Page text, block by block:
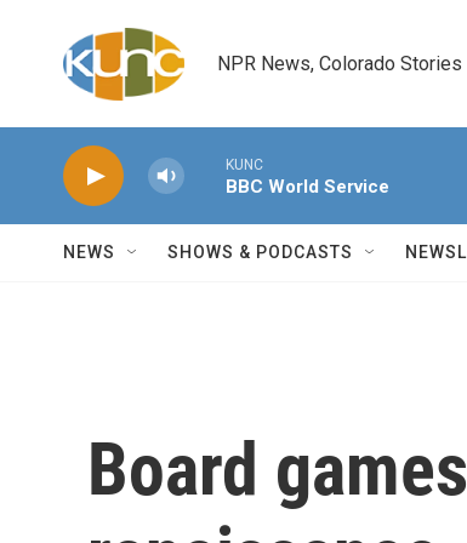
NPR News, Colorado Stories
KUNC
BBC World Service
NEWS SHOWS & PODCASTS
Board